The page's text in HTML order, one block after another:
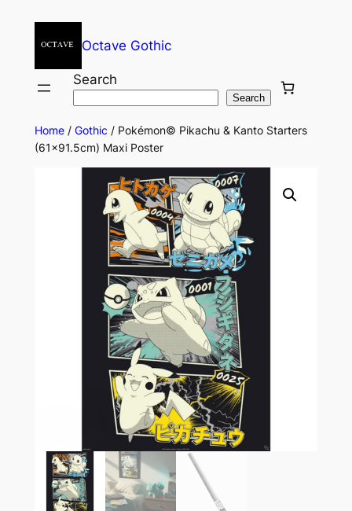
Octave Gothic
Search
Search
Home/ Gothic / Pokémon© Pikachu & Kanto Starters
(61×91.5cm) Maxi Poster